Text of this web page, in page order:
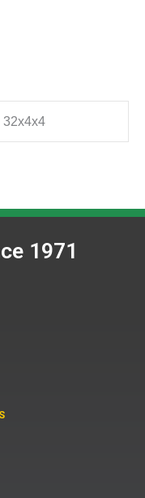
32x4x4
1971